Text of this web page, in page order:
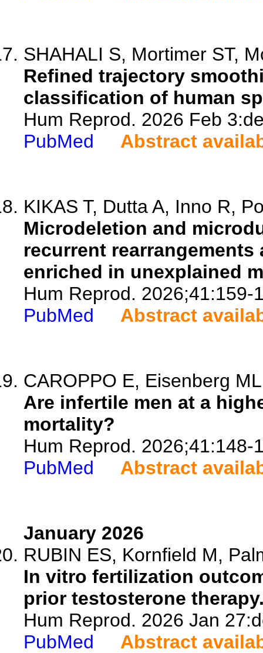
SHAHALI S, Mortimer ST,
Refined trajectory
classification of human
Hum Reprod. 2026 Feb
PubMed
Abstract
KIKAS T, Dutta A, Inno R,
Microdeletion and
recurrent rearrangements
enriched in unexplained
Hum Reprod. 2026;41:159-
PubMed
Abstract
CAROPPO E, Eisenberg ML
Are infertile men at a
mortality?
Hum Reprod. 2026;41:148-
PubMed
Abstract
January 2026
RUBIN ES, Kornfield M,
In vitro fertilization
prior testosterone
Hum Reprod. 2026 Jan
PubMed
Abstract